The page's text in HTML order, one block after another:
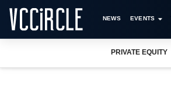
NEWS EVENTS
PRIVATE EQUITY